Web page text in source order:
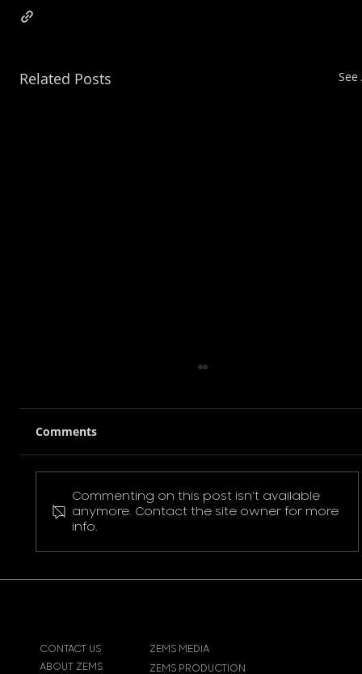
Related Posts See
Pokemon Pikachu T-Shirt
Comments
Commenting on this post isn't available
anymore. Contact the site owner for more
info.
CONTACT US
ABOUT ZEMS
ZEMS MEDIA
ZEMS PRODUCTION